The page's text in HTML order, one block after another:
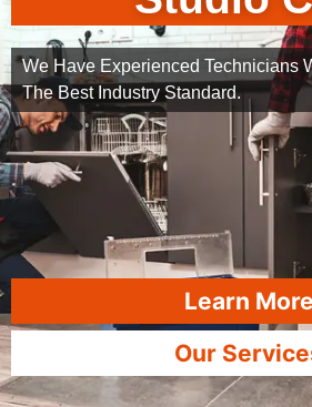
We Have Experienced Technicians
The Best Industry Standard.
Learn More
Our